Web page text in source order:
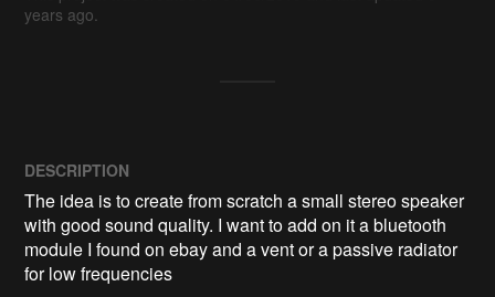
years ago.
DESCRIPTION
The idea is to create from scratch a small stereo speaker
with good sound quality. I want to add on it a bluetooth
module I found on ebay and a vent or a passive radiator
for low frequencies